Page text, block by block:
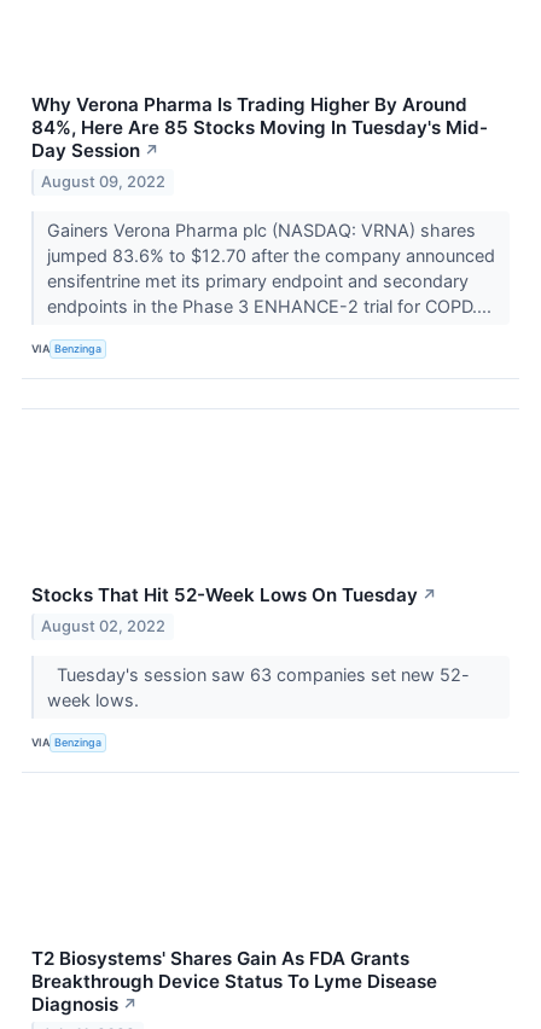
Why Verona Pharma Is Trading Higher By Around
84%, Here Are 85 Stocks Moving In Tuesday's Mid-
Day Session ↗
August 09, 2022
Gainers Verona Pharma plc (NASDAQ: VRNA) shares
jumped 83.6% to $12.70 after the company announced
ensifentrine met its primary endpoint and secondary
endpoints in the Phase 3 ENHANCE-2 trial for COPD....
VIA Benzinga
Stocks That Hit 52-Week Lows On Tuesday ↗
August 02, 2022
Tuesday's session saw 63 companies set new 52-
week lows.
VIA Benzinga
T2 Biosystems' Shares Gain As FDA Grants
Breakthrough Device Status To Lyme Disease
Diagnosis ↗